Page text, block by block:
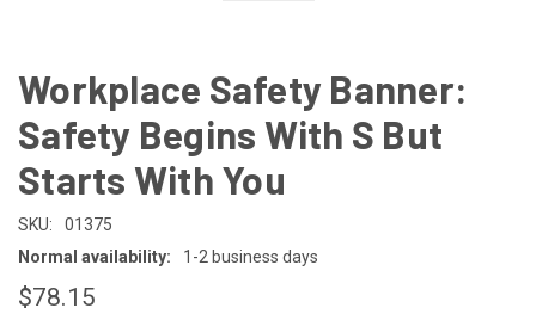
Workplace Safety Banner:
Safety Begins With S But
Starts With You
SKU:
01375
Normal availability:
1-2 business days
$78.15